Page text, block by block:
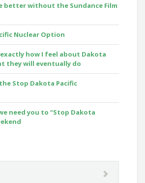
better without the Sundance Film
Nuclear Option
how I feel about Dakota
they will eventually do
Stop Dakota Pacific
need you to “Stop Dakota